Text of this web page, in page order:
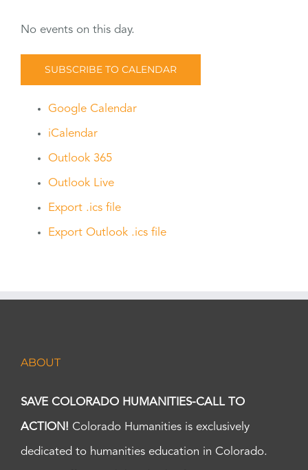
No events on this day.
SUBSCRIBE TO CALENDAR
Google Calendar
iCalendar
Outlook 365
Outlook Live
Export .ics file
Export Outlook .ics file
ABOUT
SAVE COLORADO HUMANITIES-CALL TO
ACTION! Colorado Humanities is exclusively
dedicated to humanities education in Colorado.